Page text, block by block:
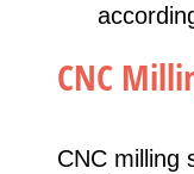
CNC
CNC milling